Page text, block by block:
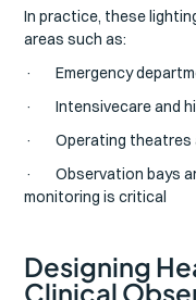
In practice, these
areas such as:
· Emergency
· Intensivecare and
· Operating theatres
· Observation bays
monitoring is critical
Designing
Clinical